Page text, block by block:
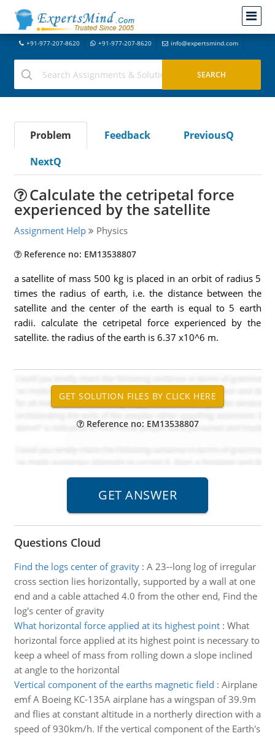
+91-977-207-8620 +91-977-207-8620 info@expertsmind.com
Problem Feedback
PreviousQ
NextQ
Calculate the cetripetal force
experienced by the satellite
Assignment Help Physics
Reference no: EM13538807
a satellite of mass 500 kg is placed in an orbit of radius 5
times the radius of earth, i.e. the distance between the
satellite and the center of the earth is equal to 5 earth
radii. calculate the cetripetal force experienced by the
satellite. the radius of the earth is 6.37 x10^6 m.
Reference no: EM13538807
Questions Cloud
Find the logs center of gravity: A 23--long log of irregular
cross section lies horizontally, supported by a wall at one
end and a cable attached 4.0 from the other end, Find the
log's center of gravity
What horizontal force applied at its highest point: What
horizontal force applied at its highest point is necessary to
keep a wheel of mass from rolling down a slope inclined
at angle to the horizontal
Vertical component of the earths magnetic field : Airplane
emf A Boeing KC-135A airplane has a wingspan of 39.9m
and flies at constant altitude in a northerly direction with a
speed of 930km/h. If the vertical component of the Earth's